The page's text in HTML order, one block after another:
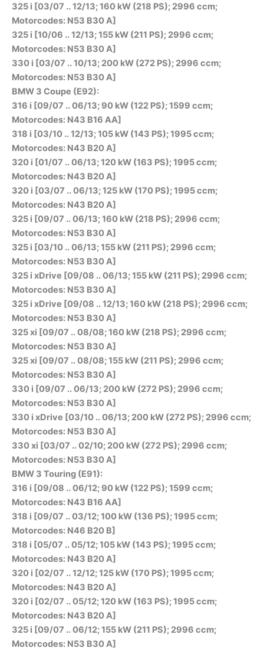
325 i [03/07 .. 12/13; 160 kW (218 PS); 2996 ccm;
Motorcodes: N53 B30 A]
325 i [10/06 .. 12/13; 155 kW (211 PS); 2996 ccm;
Motorcodes: N53 B30 A]
330 i [03/07 .. 10/13; 200 kW (272 PS); 2996 ccm;
Motorcodes: N53 B30 A]
BMW 3 Coupe (E92):
316 i [09/07 .. 06/13; 90 kW (122 PS); 1599 ccm;
Motorcodes: N43 B16 AA]
318 i [03/10 .. 12/13; 105 kW (143 PS); 1995 ccm;
Motorcodes: N43 B20 A]
320 i [01/07 .. 06/13; 120 kW (163 PS); 1995 ccm;
Motorcodes: N43 B20 A]
320 i [03/07 .. 06/13; 125 kW (170 PS); 1995 ccm;
Motorcodes: N43 B20 A]
325 i [09/07 .. 06/13; 160 kW (218 PS); 2996 ccm;
Motorcodes: N53 B30 A]
325 i [03/10 .. 06/13; 155 kW (211 PS); 2996 ccm;
Motorcodes: N53 B30 A]
325 i xDrive [09/08 .. 06/13; 155 kW (211 PS); 2996 ccm;
Motorcodes: N53 B30 A]
325 i xDrive [09/08 .. 12/13; 160 kW (218 PS); 2996 ccm;
Motorcodes: N53 B30 A]
325 xi [09/07 .. 08/08; 160 kW (218 PS); 2996 ccm;
Motorcodes: N53 B30 A]
325 xi [09/07 .. 08/08; 155 kW (211 PS); 2996 ccm;
Motorcodes: N53 B30 A]
330 i [09/07 .. 06/13; 200 kW (272 PS); 2996 ccm;
Motorcodes: N53 B30 A]
330 i xDrive [03/10 .. 06/13; 200 kW (272 PS); 2996 ccm;
Motorcodes: N53 B30 A]
330 xi [03/07 .. 02/10; 200 kW (272 PS); 2996 ccm;
Motorcodes: N53 B30 A]
BMW 3 Touring (E91):
316 i [09/08 .. 06/12; 90 kW (122 PS); 1599 ccm;
Motorcodes: N43 B16 AA]
318 i [09/07 .. 03/12; 100 kW (136 PS); 1995 ccm;
Motorcodes: N46 B20 B]
318 i [05/07 .. 05/12; 105 kW (143 PS); 1995 ccm;
Motorcodes: N43 B20 A]
320 i [02/07 .. 12/12; 125 kW (170 PS); 1995 ccm;
Motorcodes: N43 B20 A]
320 i [02/07 .. 05/12; 120 kW (163 PS); 1995 ccm;
Motorcodes: N43 B20 A]
325 i [09/07 .. 06/12; 155 kW (211 PS); 2996 ccm;
Motorcodes: N53 B30 A]